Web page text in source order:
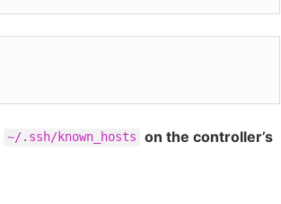
~/.ssh/known_hosts
on the controller’s